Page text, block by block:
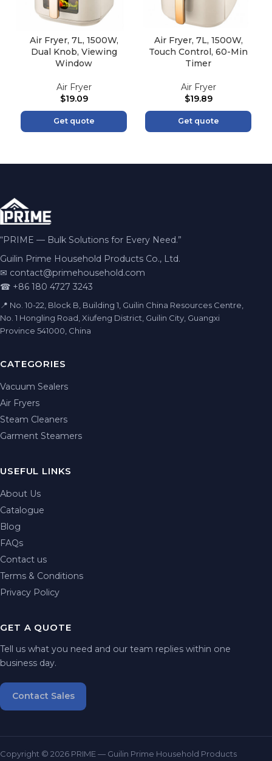
Air Fryer, 7L, 1500W,
Dual Knob, Viewing
Window
Air Fryer
$19.09
Get quote
Air Fryer, 7L, 1500W,
Touch Control, 60-Min
Timer
Air Fryer
$19.89
Get quote
“PRIME — Bulk Solutions for Every Need.”
Guilin Prime Household Products Co., Ltd.
✉ contact@primehousehold.com
☎ +86 180 4727 3243
📍 No. 10-22, Block B, Building 1, Guilin China Resources Centre,
No. 1 Hongling Road, Xiufeng District, Guilin City, Guangxi
Province 541000, China
CATEGORIES
Vacuum Sealers
Air Fryers
Steam Cleaners
Garment Steamers
USEFUL LINKS
About Us
Catalogue
Blog
FAQs
Contact us
Terms & Conditions
Privacy Policy
GET A QUOTE
Tell us what you need and our team replies within one
business day.
Contact Sales
Copyright © 2026 PRIME — Guilin Prime Household Products